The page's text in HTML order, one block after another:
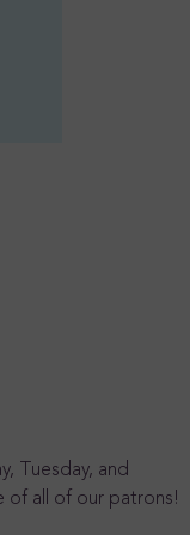
Tuesday, and
of all of our patrons!